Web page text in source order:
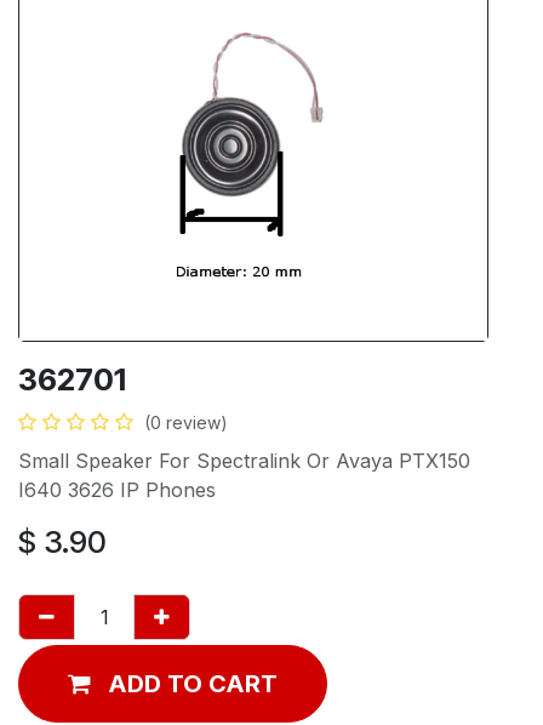
362701
(0 review)
Small Speaker For Spectralink Or Avaya PTX150
I640 3626 IP Phones
$ 3.90
ADD TO CART